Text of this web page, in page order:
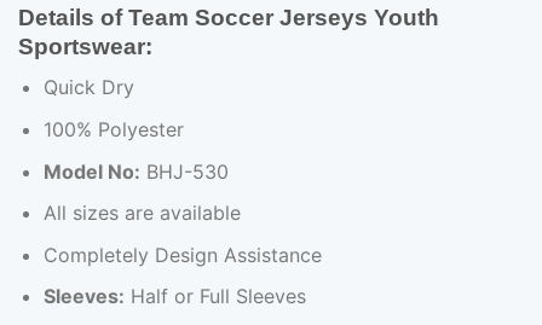
Details of Team Soccer Jerseys Youth
Sportswear:
Quick Dry
100% Polyester
Model No: BHJ-530
All sizes are available
Completely Design Assistance
Sleeves: Half or Full Sleeves